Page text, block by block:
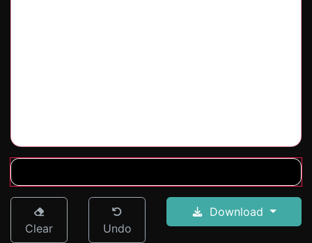
Clear Undo
Download